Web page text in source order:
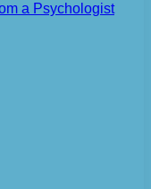
a Psychologist